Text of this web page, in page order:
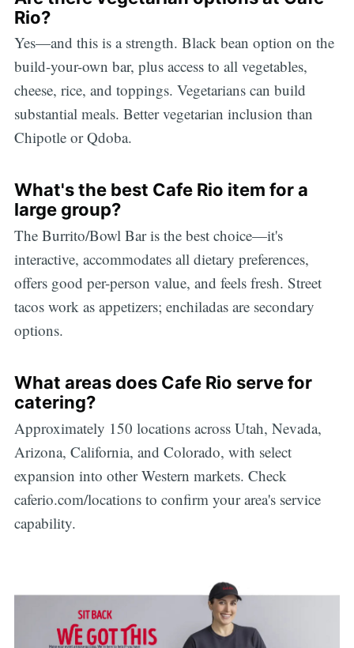
Rio?
Yes—and this is a strength. Black bean option on the
build-your-own bar, plus access to all vegetables,
cheese, rice, and toppings. Vegetarians can build
substantial meals. Better vegetarian inclusion than
Chipotle or Qdoba.
What's the best Cafe Rio item for a
large group?
The Burrito/Bowl Bar is the best choice—it's
interactive, accommodates all dietary preferences,
offers good per-person value, and feels fresh. Street
tacos work as appetizers; enchiladas are secondary
options.
What areas does Cafe Rio serve for
catering?
Approximately 150 locations across Utah, Nevada,
Arizona, California, and Colorado, with select
expansion into other Western markets. Check
caferio.com/locations to confirm your area's service
capability.